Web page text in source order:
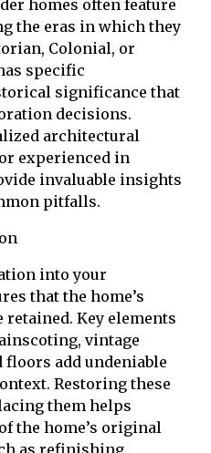
homes often feature
the eras in which they
Colonial, or
specific
significance that
decisions.
architectural
experienced in
invaluable insights
pitfalls.
into your
that the home’s
Key elements
vintage
add undeniable
Restoring these
them helps
the home’s original